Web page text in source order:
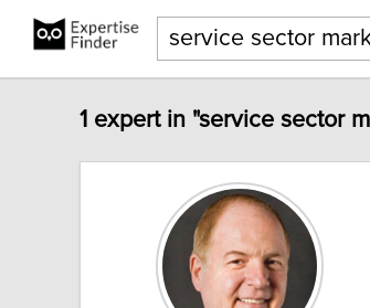
1 expert in "service sector